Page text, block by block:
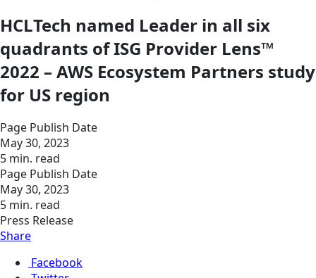
HCLTech named Leader in all six
quadrants of ISG Provider Lens™
2022 – AWS Ecosystem Partners study
for US region
Page Publish Date
May 30, 2023
5 min. read
Page Publish Date
May 30, 2023
5 min. read
Press Release
Share
Facebook